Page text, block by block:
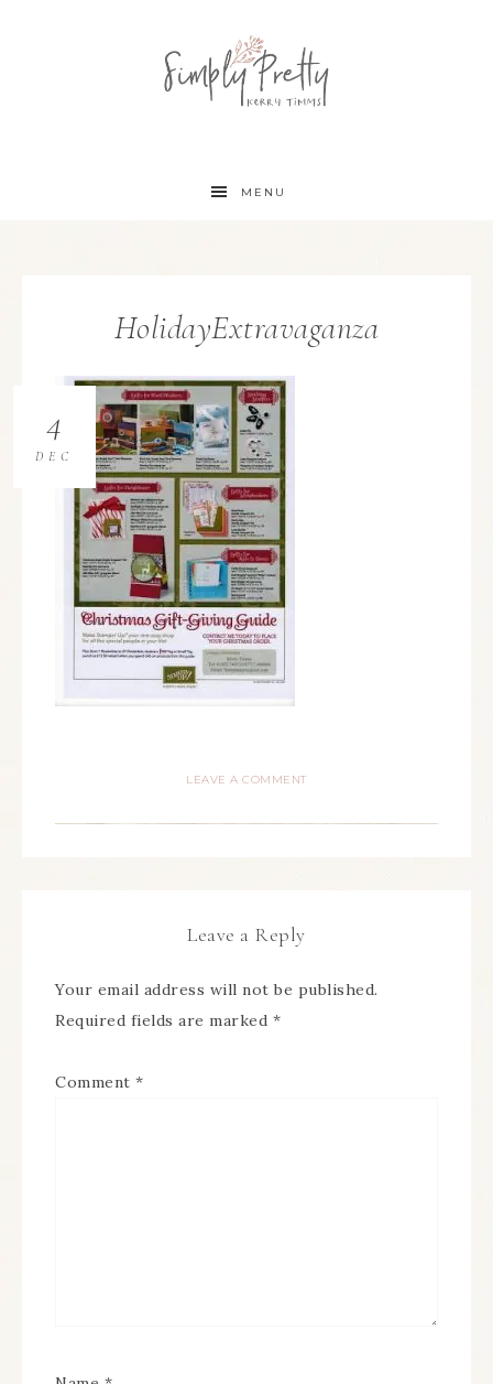
MENU
HolidayExtravaganza
4
DEC
LEAVE A COMMENT
Leave a Reply
Your email address will not be published.
Required fields are marked *
Comment *